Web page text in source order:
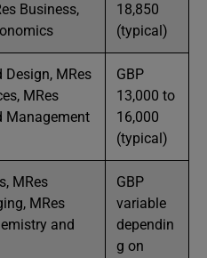
Business,
18,850
(typical)
Design, MRes
MRes
Management
GBP
13,000 to
16,000
(typical)
MRes
MRes
and
GBP
variable
dependin
g on